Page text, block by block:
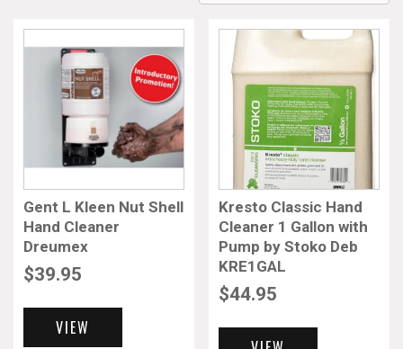
Gent L Kleen Nut Shell
Hand Cleaner
Dreumex
$39.95
VIEW
Kresto Classic Hand
Cleaner 1 Gallon with
Pump by Stoko Deb
KRE1GAL
$44.95